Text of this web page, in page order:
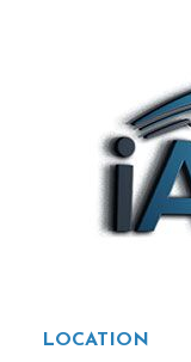
LOCATION